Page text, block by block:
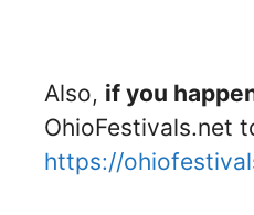
Also, if you
OhioFestivals.net
https://